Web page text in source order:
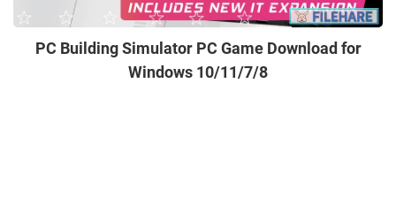
PC Building Simulator PC Game Download for
Windows 10/11/7/8